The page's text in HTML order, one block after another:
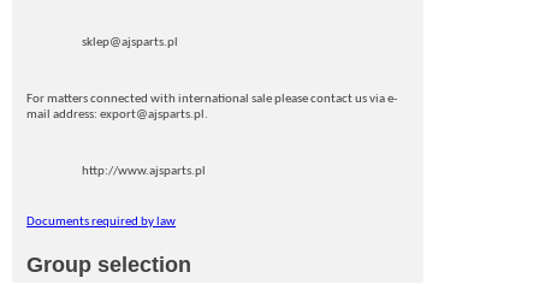
sklep@ajsparts.pl
For matters connected with international sale please contact us via e-
mail address: export@ajsparts.pl.
http://www.ajsparts.pl
Documents required by law
Group selection